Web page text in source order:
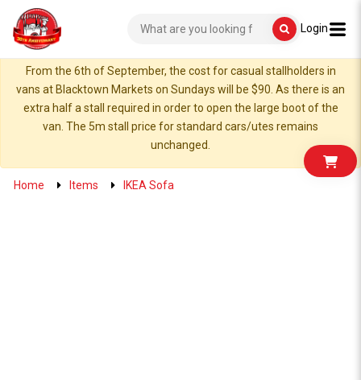
Login
From the 6th of September, the cost for casual stallholders in
vans at Blacktown Markets on Sundays will be $90. As there is an
extra half a stall required in order to open the large boot of the
van. The 5m stall price for standard cars/utes remains
unchanged.
Home Items IKEA Sofa